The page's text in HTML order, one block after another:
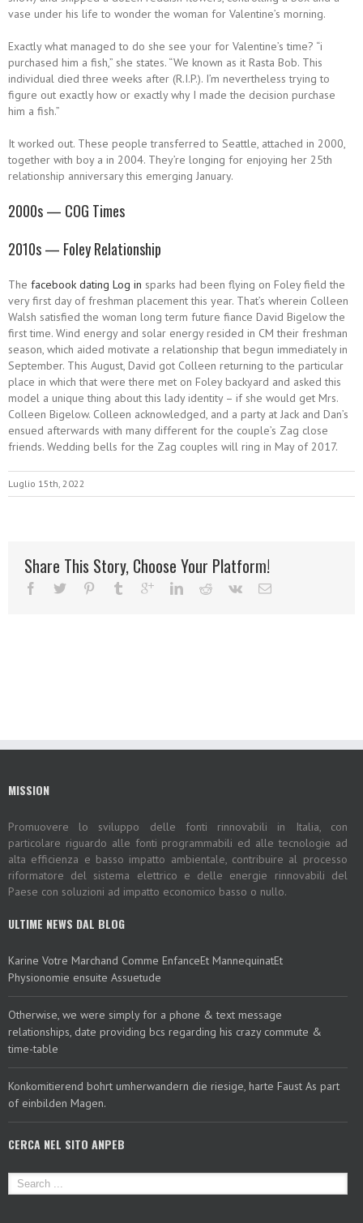
vase under his life to wonder the woman for Valentine’s morning.
Exactly what managed to do she see your for Valentine’s time? “i
purchased him a fish,” she states. “We known as it Rasta Bob. This
individual died three weeks after (R.I.P.). I’m nevertheless trying to
figure out exactly how or exactly why I made the decision purchase
him a fish.”
It worked out. These people transferred to Seattle, attached in 2000,
together with boy a in 2004. They’re longing for enjoying her 25th
relationship anniversary this emerging January.
2000s — COG Times
2010s — Foley Relationship
The facebook dating Log in sparks had been flying on Foley field the
very first day of freshman placement this year. That’s wherein Colleen
Walsh satisfied the woman long term future fiance David Bigelow the
first time. Wind energy and solar energy resided in CM their freshman
season, which aided motivate a relationship that begun immediately in
September. This August, David got Colleen returning to the particular
place in which that were there met on Foley backyard and asked this
model a unique thing about this lady identity – if she would get Mrs.
Colleen Bigelow. Colleen acknowledged, and a party at Jack and Dan’s
ensued afterwards with many different for the couple’s Zag close
friends. Wedding bells for the Zag couples will ring in May of 2017.
Luglio 15th, 2022
Share This Story, Choose Your Platform!
MISSION
Promuovere lo sviluppo delle fonti rinnovabili in Italia, con
particolare riguardo alle fonti programmabili ed alle tecnologie ad
alta efficienza e basso impatto ambientale, contribuire al processo
riformatore del sistema elettrico e delle energie rinnovabili del
Paese con soluzioni ad impatto economico basso o nullo.
ULTIME NEWS DAL BLOG
Karine Votre Marchand Comme EnfanceEt MannequinatEt
Physionomie ensuite Assuetude
Otherwise, we were simply for a phone & text message
relationships, date providing bcs regarding his crazy commute &
time-table
Konkomitierend bohrt umherwandern die riesige, harte Faust As part
of einbilden Magen.
CERCA NEL SITO ANPEB